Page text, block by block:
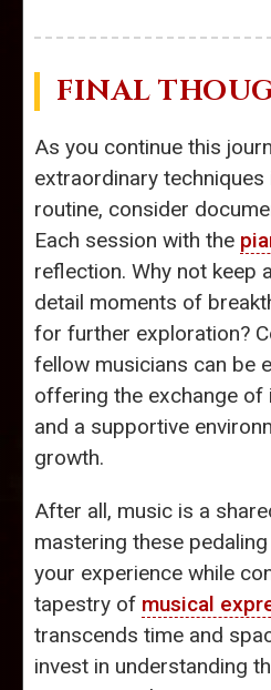
FINAL
As you continue this
extraordinary
routine, consider
Each session with the
reflection. Why not keep a
detail moments of
for further exploration?
fellow musicians can be
offering the exchange of
and a supportive
growth.
After all, music is a
mastering these
your experience while
tapestry of musical
transcends time and
invest in understanding